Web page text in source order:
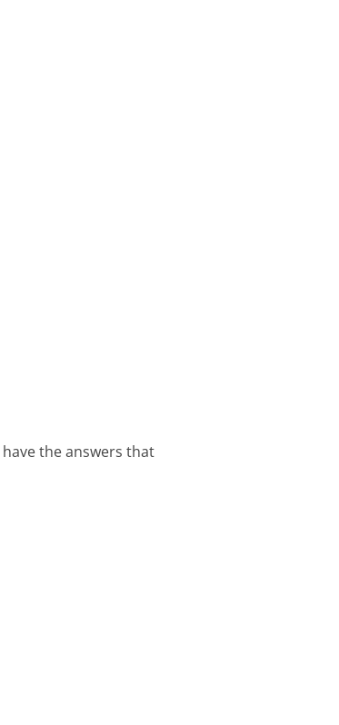
the answers that